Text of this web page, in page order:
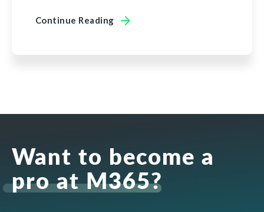
Continue Reading
Want to become a
pro at M365?